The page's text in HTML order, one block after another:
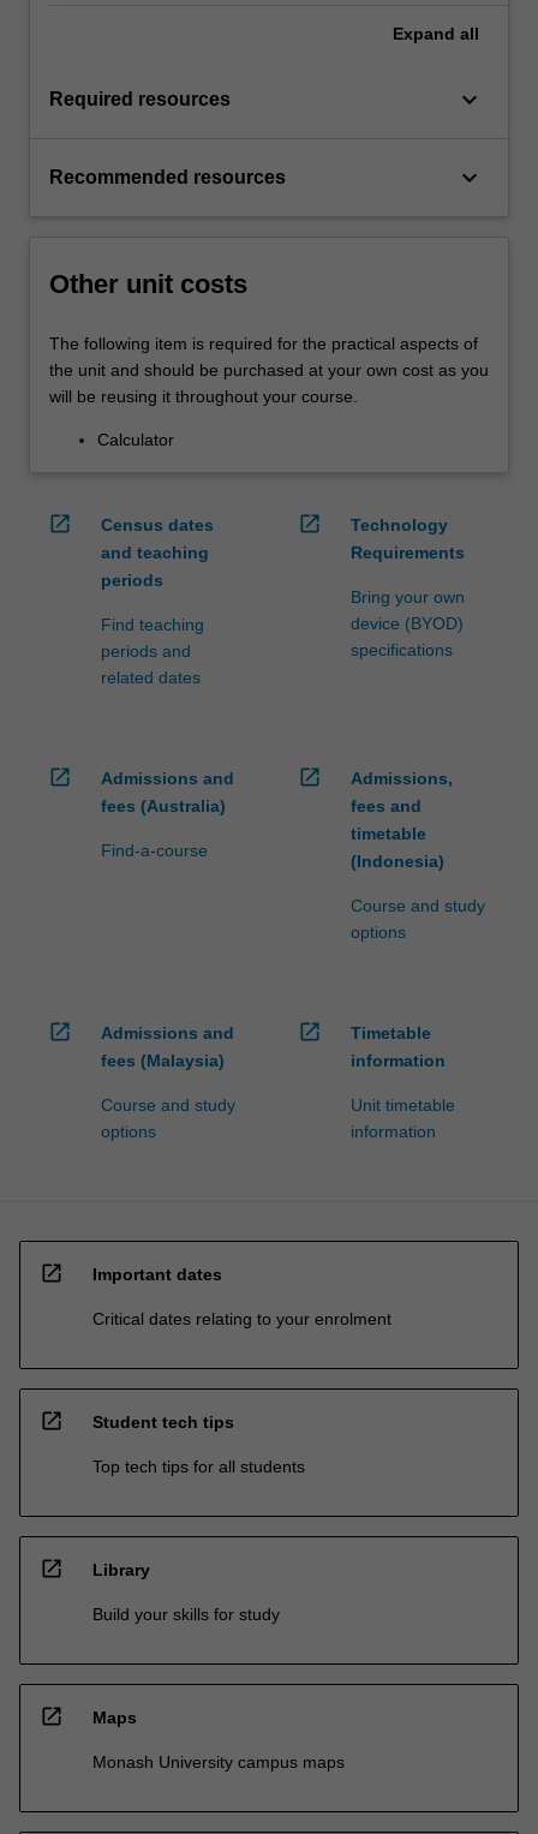
Expand all
Required resources keyboard_arrow_down
Recommended resources keyboard_arrow_down
Other unit costs
The following item is required for the practical aspects of
the unit and should be purchased at your own cost as you
will be reusing it throughout your course.
Calculator
open_in_new
Census dates
and teaching
periods
Find teaching
periods and
related dates
open_in_new
Technology
Requirements
Bring your own
device (BYOD)
specifications
open_in_new
Admissions and
fees (Australia)
Find-a-course
open_in_new
Admissions,
fees and
timetable
(Indonesia)
Course and study
options
open_in_new
Admissions and
fees (Malaysia)
Course and study
options
open_in_new
Timetable
information
Unit timetable
information
open_in_new Important dates
Critical dates relating to your enrolment
open_in_new Student tech tips
Top tech tips for all students
open_in_new Library
Build your skills for study
open_in_new Maps
Monash University campus maps